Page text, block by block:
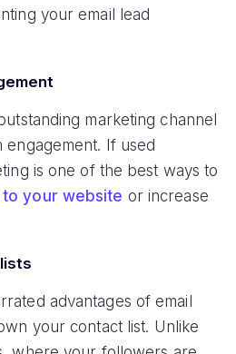
your email lead
marketing channel
engagement. If used
is one of the best ways to
your website or increase
advantages of email
your contact list. Unlike